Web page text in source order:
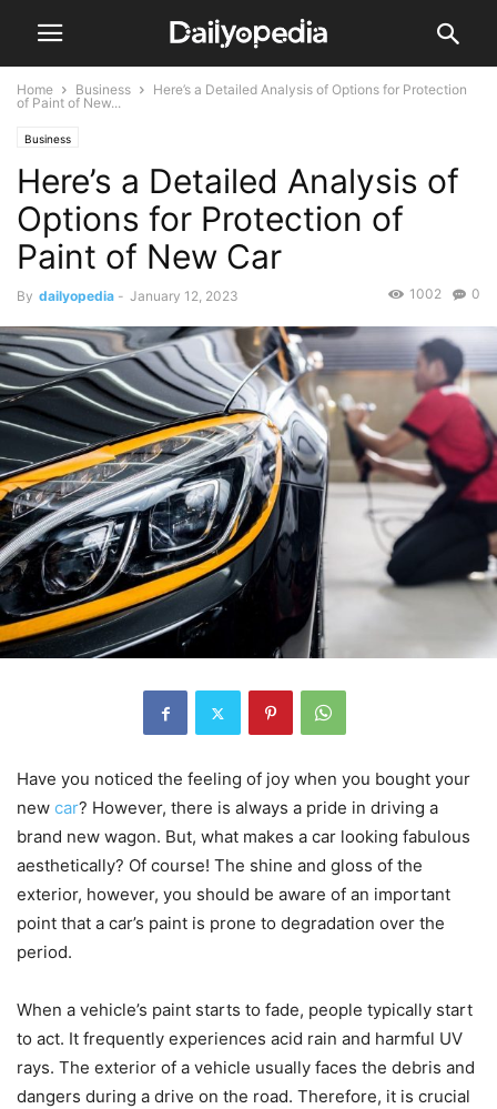
Home Business
Here’s a Detailed Analysis of Options for Protection
of Paint of New...
Business
Here’s a Detailed Analysis of
Options for Protection of
Paint of New Car
By dailyopedia - January 12, 2023 0
1002
Have you noticed the feeling of joy when you bought your
new car? However, there is always a pride in driving a
brand new wagon. But, what makes a car looking fabulous
aesthetically? Of course! The shine and gloss of the
exterior, however, you should be aware of an important
point that a car’s paint is prone to degradation over the
period.
When a vehicle’s paint starts to fade, people typically start
to act. It frequently experiences acid rain and harmful UV
rays. The exterior of a vehicle usually faces the debris and
dangers during a drive on the road. Therefore, it is crucial